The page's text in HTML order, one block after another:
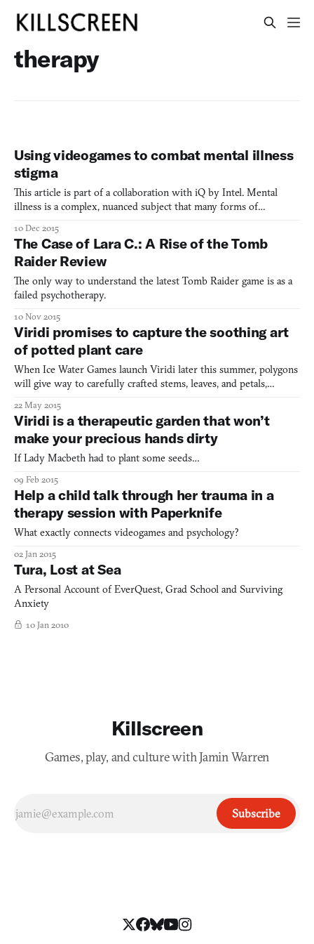
therapy
Using videogames to combat mental illness
stigma
This article is part of a collaboration with iQ by Intel. Mental
illness is a complex, nuanced subject that many forms of
Silver Linings Playbook and TV series like Showtimes’ Homeland
have succeeded to varying degrees, but many attempts
10 Dec 2015
The Case of Lara C.: A Rise of the Tomb
Raider Review
The only way to understand the latest Tomb Raider game is as a
failed psychotherapy.
10 Nov 2015
Viridi promises to capture the soothing art
of potted plant care
When Ice Water Games launch Viridi later this summer, polygons
will give way to carefully crafted stems, leaves, and petals,
choice. Flat yet strong colors, along with the feeling of lightness,
achieved partially through an emphasis on pa
22 May 2015
Viridi is a therapeutic garden that won’t
make your precious hands dirty
If Lady Macbeth had to plant some seeds…
09 Feb 2015
Help a child talk through her trauma in a
therapy session with Paperknife
What exactly connects videogames and psychology?
02 Jan 2015
Tura, Lost at Sea
A Personal Account of EverQuest, Grad School and Surviving
Anxiety
10 Jan 2010
Killscreen
Games, play, and culture with Jamin Warren
Subscribe